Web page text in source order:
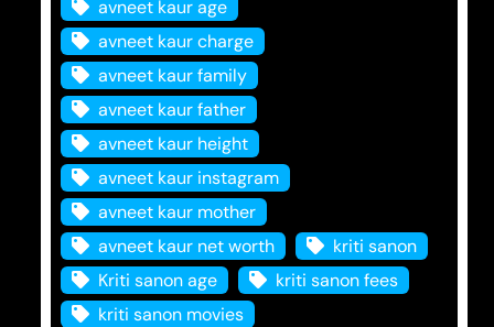
avneet kaur age
avneet kaur charge
avneet kaur family
avneet kaur father
avneet kaur height
avneet kaur instagram
avneet kaur mother
avneet kaur net worth
kriti sanon
Kriti sanon age
kriti sanon fees
kriti sanon movies